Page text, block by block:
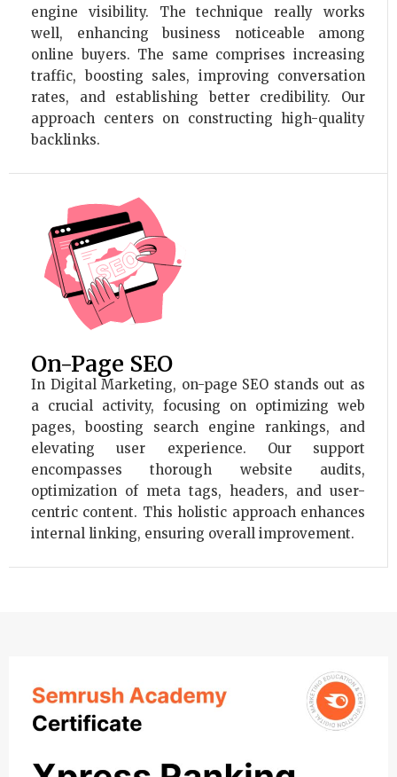
engine visibility. The technique really works
well, enhancing business noticeable among
online buyers. The same comprises increasing
traffic, boosting sales, improving conversation
rates, and establishing better credibility. Our
approach centers on constructing high-quality
backlinks.
On-Page SEO
In Digital Marketing, on-page SEO stands out as
a crucial activity, focusing on optimizing web
pages, boosting search engine rankings, and
elevating user experience. Our support
encompasses thorough website audits,
optimization of meta tags, headers, and user-
centric content. This holistic approach enhances
internal linking, ensuring overall improvement.